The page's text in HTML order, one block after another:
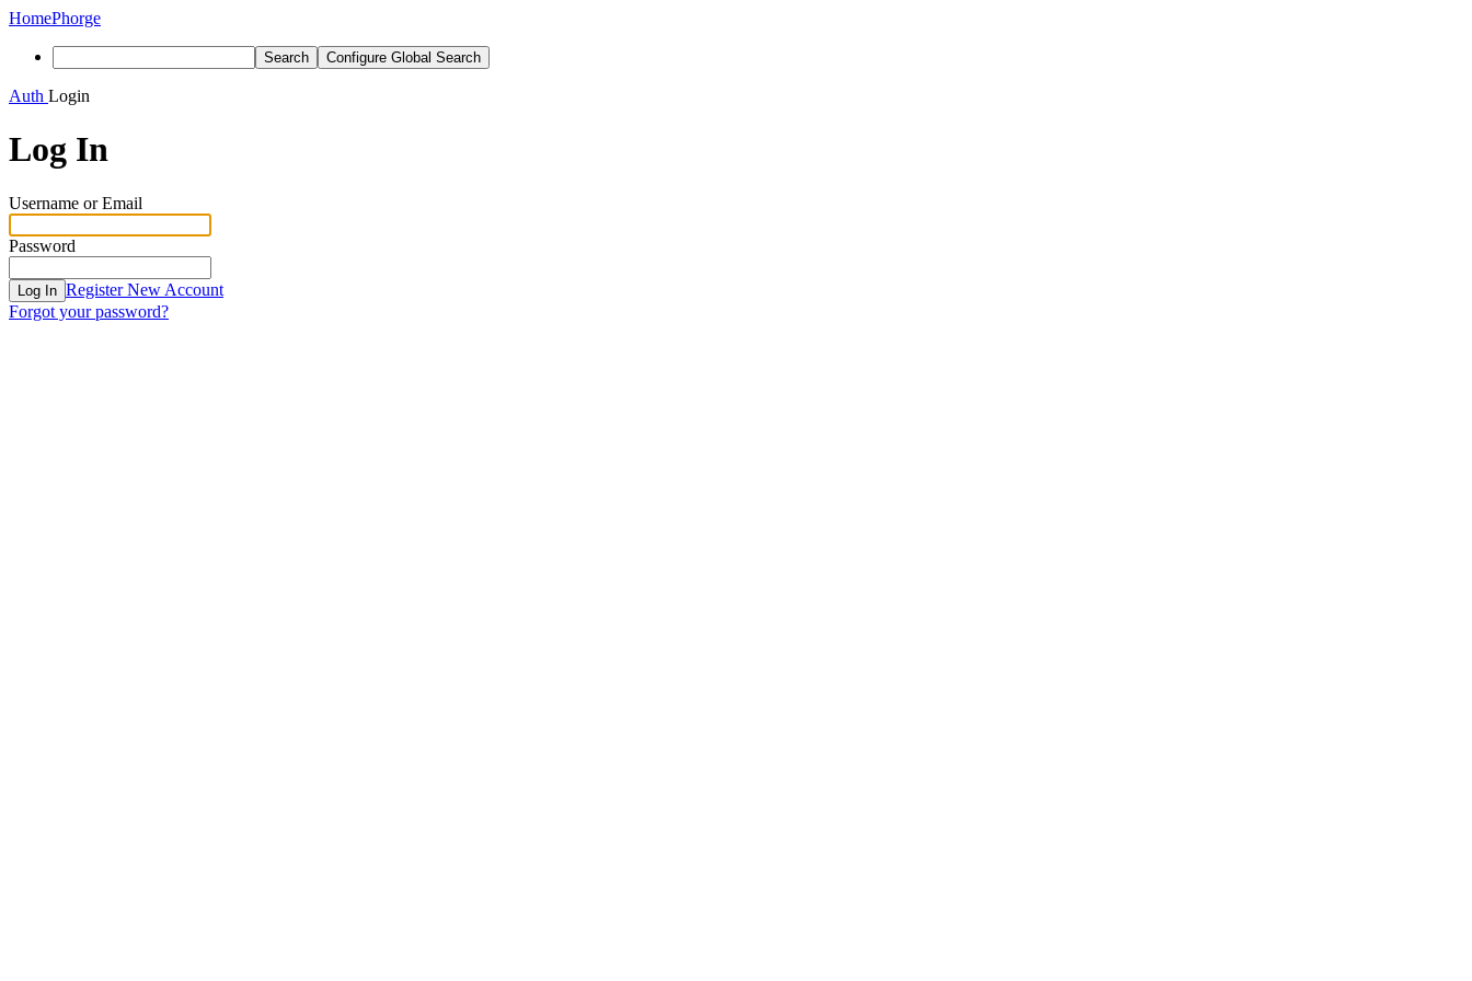
HomePhorge
Search Configure Global Search
Auth Login
Log In
Username or Email
Password
Log In Register New Account
Forgot your password?